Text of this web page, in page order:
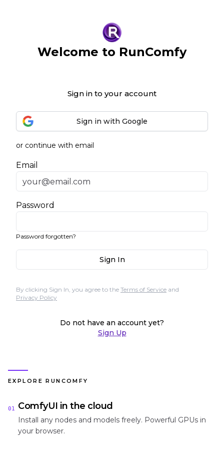
Welcome to RunComfy
Sign in to your account
Sign in with Google
or continue with email
Email
Password
Password forgotten?
Sign In
By clicking Sign In, you agree to the Terms of Service and
Privacy Policy
Do not have an account yet?
Sign Up
EXPLORE RUNCOMFY
01 ComfyUI in the cloud
Install any nodes and models freely. Powerful GPUs in
your browser.